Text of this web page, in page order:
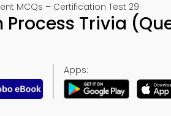
MCQs – Certification Test 29
Process Trivia
Apps: